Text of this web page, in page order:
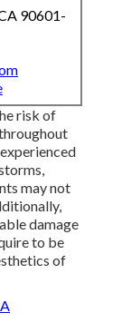
90601-
risk of
may not
damage
to be
of